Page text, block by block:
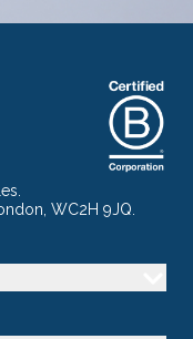
WC2H 9JQ.